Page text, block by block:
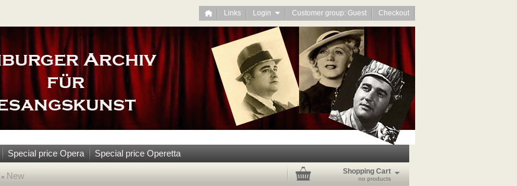
Links Login Customer group: Guest Checkout
Special price Opera Special price Operetta
» New Shopping Cart
no products